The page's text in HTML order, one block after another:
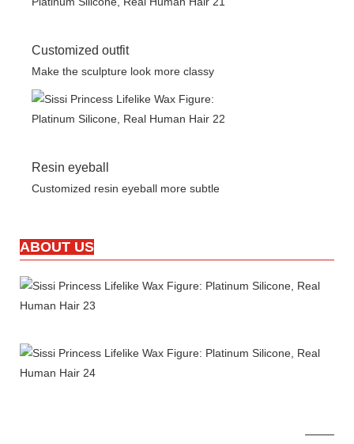
Customized outfit
Make the sculpture look more classy
Resin eyeball
Customized resin eyeball more subtle
ABOUT US